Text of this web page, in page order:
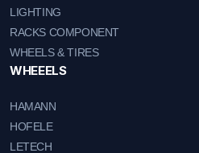
LIGHTING
RACKS COMPONENT
WHEELS & TIRES
WHEEELS
HAMANN
HOFELE
LETECH